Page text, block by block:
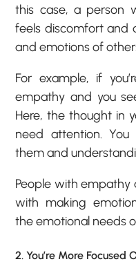
this case, a person
feels discomfort and
and emotions of
For example, if
empathy and you
Here, the thought in
need attention.
them and
People with
with making
the emotional needs
2. You’re More Focused